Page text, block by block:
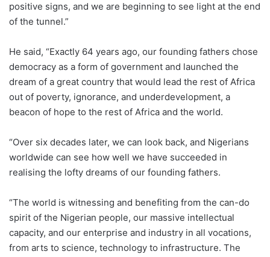
positive signs, and we are beginning to see light at the end
of the tunnel.”
He said, “Exactly 64 years ago, our founding fathers chose
democracy as a form of government and launched the
dream of a great country that would lead the rest of Africa
out of poverty, ignorance, and underdevelopment, a
beacon of hope to the rest of Africa and the world.
“Over six decades later, we can look back, and Nigerians
worldwide can see how well we have succeeded in
realising the lofty dreams of our founding fathers.
“The world is witnessing and benefiting from the can-do
spirit of the Nigerian people, our massive intellectual
capacity, and our enterprise and industry in all vocations,
from arts to science, technology to infrastructure. The